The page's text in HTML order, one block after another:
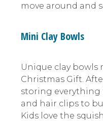
move around and
Mini Clay Bowls
Unique clay bowls
Christmas Gift.
storing everything
and hair clips to
Kids love the